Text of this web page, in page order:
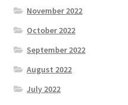
November 2022
October 2022
September 2022
August 2022
July 2022